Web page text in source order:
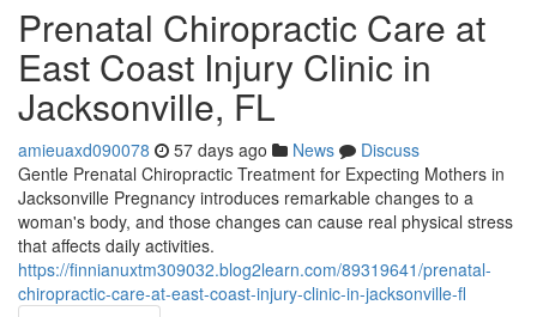
Prenatal Chiropractic Care at
East Coast Injury Clinic in
Jacksonville, FL
amieuaxd090078 57 days ago News
Discuss
Gentle Prenatal Chiropractic Treatment for Expecting Mothers in
Jacksonville Pregnancy introduces remarkable changes to a
woman's body, and those changes can cause real physical stress
that affects daily activities.
https://finnianuxtm309032.blog2learn.com/89319641/prenatal-
chiropractic-care-at-east-coast-injury-clinic-in-jacksonville-fl